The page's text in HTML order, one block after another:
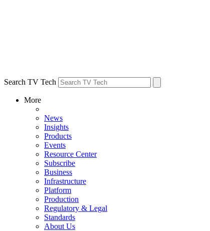
Search TV Tech
More
News
Insights
Products
Events
Resource Center
Subscribe
Business
Infrastructure
Platform
Production
Regulatory & Legal
Standards
About Us